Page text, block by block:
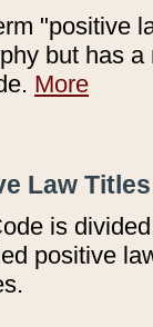
"positive
but has
More
Law
is
positive